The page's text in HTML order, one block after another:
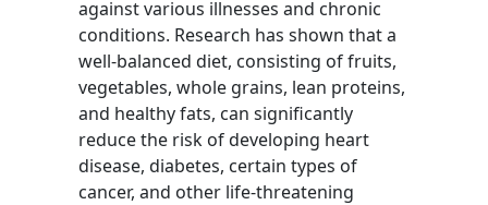
against various illnesses and chronic
conditions. Research has shown that a
well-balanced diet, consisting of fruits,
vegetables, whole grains, lean proteins,
and healthy fats, can significantly
reduce the risk of developing heart
disease, diabetes, certain types of
cancer, and other life-threatening